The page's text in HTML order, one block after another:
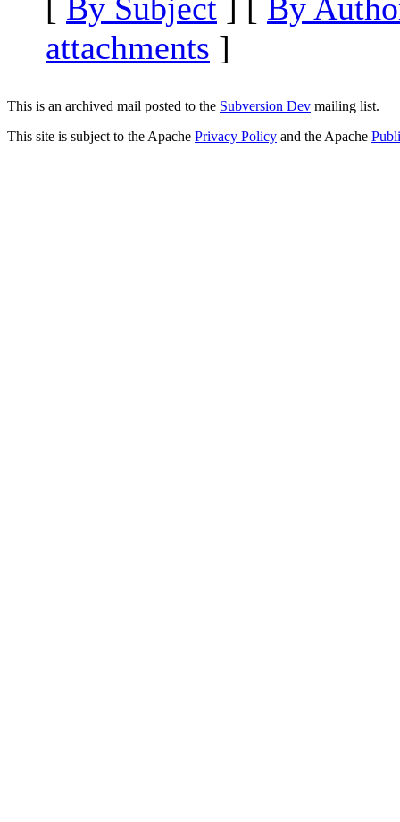
By Subject
By
attachments ]
This is an archived mail posted to the Subversion Dev mailing list.
This site is subject to the Apache Privacy Policy and the Apache